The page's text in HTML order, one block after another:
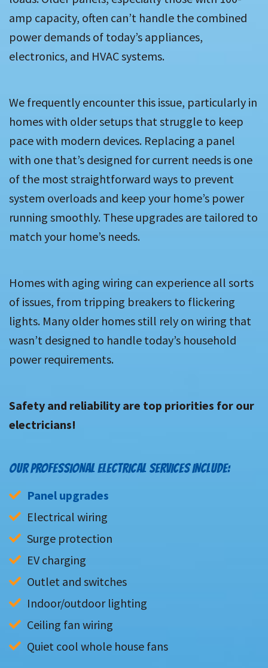
amp capacity, often can’t handle the combined
power demands of today’s appliances,
electronics, and HVAC systems.
We frequently encounter this issue, particularly in
homes with older setups that struggle to keep
pace with modern devices. Replacing a panel
with one that’s designed for current needs is one
of the most straightforward ways to prevent
system overloads and keep your home’s power
running smoothly. These upgrades are tailored to
match your home’s needs.
Homes with aging wiring can experience all sorts
of issues, from tripping breakers to flickering
lights. Many older homes still rely on wiring that
wasn’t designed to handle today’s household
power requirements.
Safety and reliability are top priorities for our
electricians!
OUR PROFESSIONAL ELECTRICAL SERVICES INCLUDE:
Panel upgrades
Electrical wiring
Surge protection
EV charging
Outlet and switches
Indoor/outdoor lighting
Ceiling fan wiring
Quiet cool whole house fans